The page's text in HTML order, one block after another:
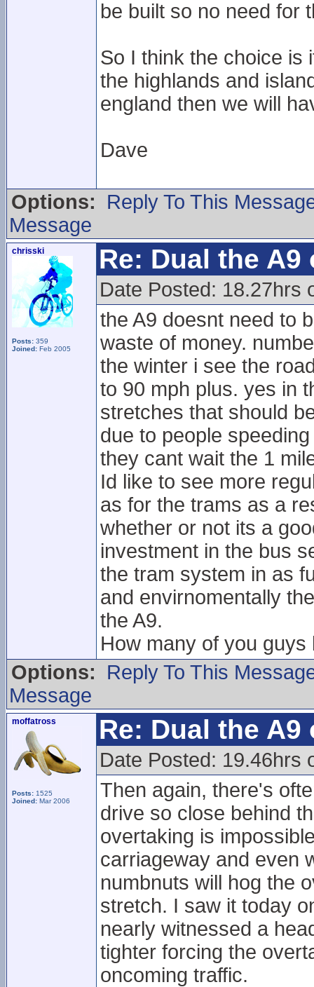
be built so no need for
So I think the choice is
the highlands and
england then we will
Dave
Options:
Reply To This
Message
chrisski
Posts: 359
Joined: Feb 2005
Re: Dual the
Date Posted: 18.27hrs
the A9 doesnt need to
waste of money.
the winter i see the
to 90 mph plus. yes in
stretches that should
due to people
they cant wait the 1
Id like to see more
as for the trams as a
whether or not its a
investment in the bus
the tram system in as
and envirnomentally
the A9.
How many of you
Options:
Reply To This
Message
moffatross
Posts: 1525
Joined: Mar 2006
Re: Dual the
Date Posted: 19.46hrs
Then again, there's
drive so close behind
overtaking is
carriageway and even
numbnuts will hog the
stretch. I saw it today
nearly witnessed a
tighter forcing the
oncoming traffic.